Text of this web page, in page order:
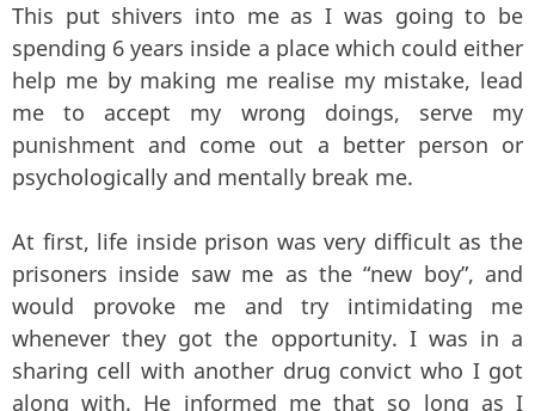
This put shivers into me as I was going to be
spending 6 years inside a place which could either
help me by making me realise my mistake, lead
me to accept my wrong doings, serve my
punishment and come out a better person or
psychologically and mentally break me.
At first, life inside prison was very difficult as the
prisoners inside saw me as the “new boy”, and
would provoke me and try intimidating me
whenever they got the opportunity. I was in a
sharing cell with another drug convict who I got
along with. He informed me that so long as I